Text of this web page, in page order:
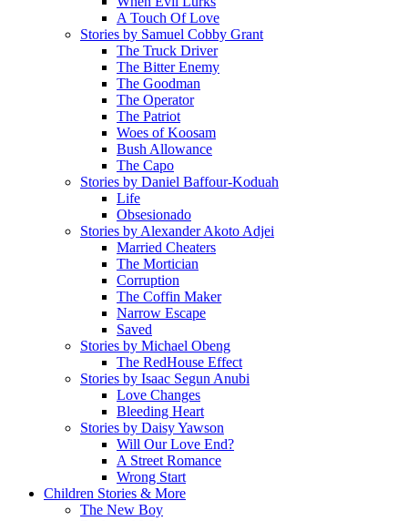
A Touch Of Love
Stories by Samuel Cobby Grant
The Truck Driver
The Bitter Enemy
The Goodman
The Operator
The Patriot
Woes of Koosam
Bush Allowance
The Capo
Stories by Daniel Baffour-Koduah
Life
Obsesionado
Stories by Alexander Akoto Adjei
Married Cheaters
The Mortician
Corruption
The Coffin Maker
Narrow Escape
Saved
Stories by Michael Obeng
The RedHouse Effect
Stories by Isaac Segun Anubi
Love Changes
Bleeding Heart
Stories by Daisy Yawson
Will Our Love End?
A Street Romance
Wrong Start
Children Stories & More
The New Boy